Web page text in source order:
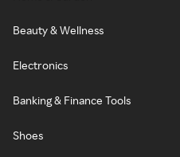
Beauty & Wellness
Electronics
Banking & Finance Tools
Shoes